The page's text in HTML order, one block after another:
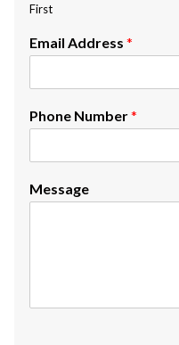
First
Email Address *
Phone Number*
Message